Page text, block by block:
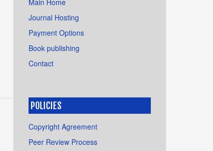
Journal Hosting
Payment Options
Book publishing
Contact
POLICIES
Copyright Agreement
Peer Review Process